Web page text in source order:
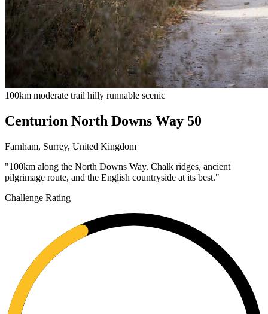
100km moderate trail hilly runnable scenic
Centurion North Downs Way 50
Farnham, Surrey, United Kingdom
"100km along the North Downs Way. Chalk ridges, ancient
pilgrimage route, and the English countryside at its best."
Challenge Rating